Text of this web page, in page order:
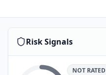
Risk Signals
NOT RATED